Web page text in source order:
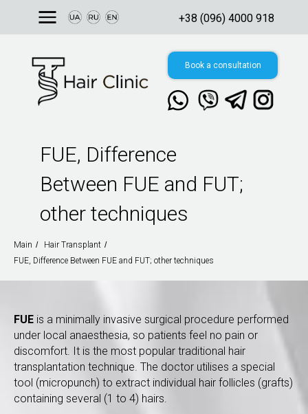
+38 (096) 4000 918
Ukraine, Kyiv,
Book a consultation
FUE, Difference
Between FUE and FUT;
other techniques
Main / Hair Transplant /
FUE, Difference Between FUE and FUT; other techniques
FUE is a minimally invasive surgical procedure performed
under local anaesthesia, so patients feel no pain or
discomfort. It is the most popular traditional hair
transplantation technique. The doctor utilises a special
tool (micropunch) to extract individual hair follicles (grafts)
containing several (1 to 4) hairs.